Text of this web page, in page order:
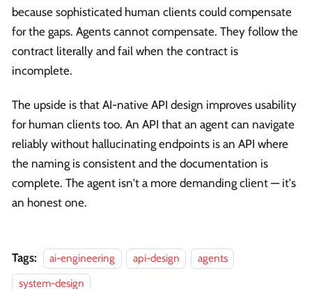
because sophisticated human clients could compensate
for the gaps. Agents cannot compensate. They follow the
contract literally and fail when the contract is
incomplete.
The upside is that AI-native API design improves usability
for human clients too. An API that an agent can navigate
reliably without hallucinating endpoints is an API where
the naming is consistent and the documentation is
complete. The agent isn't a more demanding client — it's
an honest one.
Tags: ai-engineering api-design
agents
system-design